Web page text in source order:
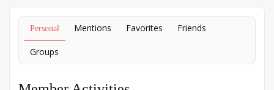
Personal Mentions Favorites Friends
Groups